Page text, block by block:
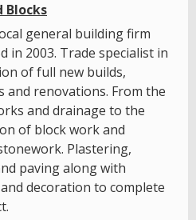
Blocks
general building firm
in 2003. Trade specialist in
of full new builds,
and renovations. From the
and drainage to the
of block work and
Plastering,
paving along with
decoration to complete